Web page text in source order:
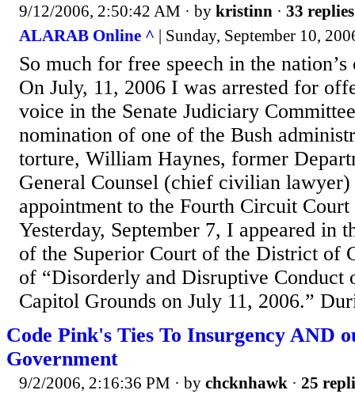
9/12/2006, 2:50:42 AM · by kristinn · 33 replies
ALARAB Online ^ | Sunday, September 10,
So much for free speech in the
On July, 11, 2006 I was arrested for
voice in the Senate Judiciary
nomination of one of the Bush
torture, William Haynes, former
General Counsel (chief civilian
appointment to the Fourth Circuit
Yesterday, September 7, I appeared in
of the Superior Court of the District of
of “Disorderly and Disruptive Conduct
Capitol Grounds on July 11, 2006.”
Code Pink's Ties To Insurgency AND
Government
9/2/2006, 2:16:36 PM · by chcknhawk · 25